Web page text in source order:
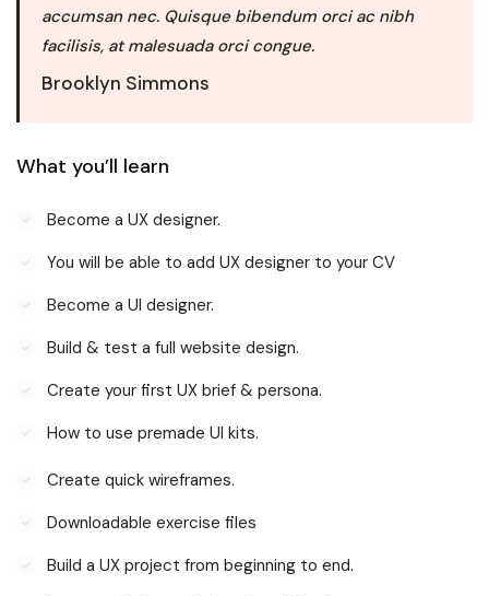
accumsan nec. Quisque bibendum orci ac nibh
facilisis, at malesuada orci congue.
Brooklyn Simmons
What you’ll learn
Become a UX designer.
You will be able to add UX designer to your CV
Become a UI designer.
Build & test a full website design.
Create your first UX brief & persona.
How to use premade UI kits.
Create quick wireframes.
Downloadable exercise files
Build a UX project from beginning to end.